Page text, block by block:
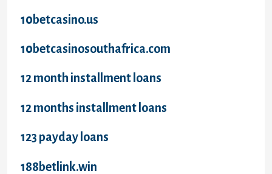
10betcasino.us
10betcasinosouthafrica.com
12 month installment loans
12 months installment loans
123 payday loans
188betlink.win